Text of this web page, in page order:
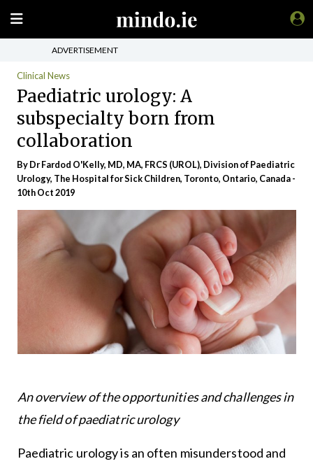
ADVERTISEMENT
Clinical News
Paediatric urology: A
subspecialty born from
collaboration
By Dr Fardod O'Kelly, MD, MA, FRCS (UROL), Division of Paediatric
Urology, The Hospital for Sick Children, Toronto, Ontario, Canada -
10th Oct 2019
An overview of the opportunities and challenges in
the field of paediatric urology
Paediatric urology is an often misunderstood and